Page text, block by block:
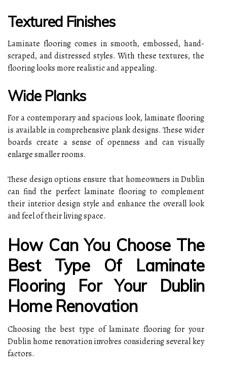
Textured Finishes
Laminate flooring comes in smooth, embossed, hand-
scraped, and distressed styles. With these textures, the
flooring looks more realistic and appealing.
Wide Planks
For a contemporary and spacious look, laminate flooring
is available in comprehensive plank designs. These wider
boards create a sense of openness and can visually
enlarge smaller rooms.
These design options ensure that homeowners in Dublin
can find the perfect laminate flooring to complement
their interior design style and enhance the overall look
and feel of their living space.
How Can You Choose The
Best Type Of Laminate
Flooring For Your Dublin
Home Renovation
Choosing the best type of laminate flooring for your
Dublin home renovation involves considering several key
factors.